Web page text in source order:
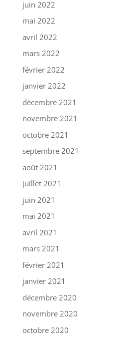
juin 2022
mai 2022
avril 2022
mars 2022
février 2022
janvier 2022
décembre 2021
novembre 2021
octobre 2021
septembre 2021
août 2021
juillet 2021
juin 2021
mai 2021
avril 2021
mars 2021
février 2021
janvier 2021
décembre 2020
novembre 2020
octobre 2020